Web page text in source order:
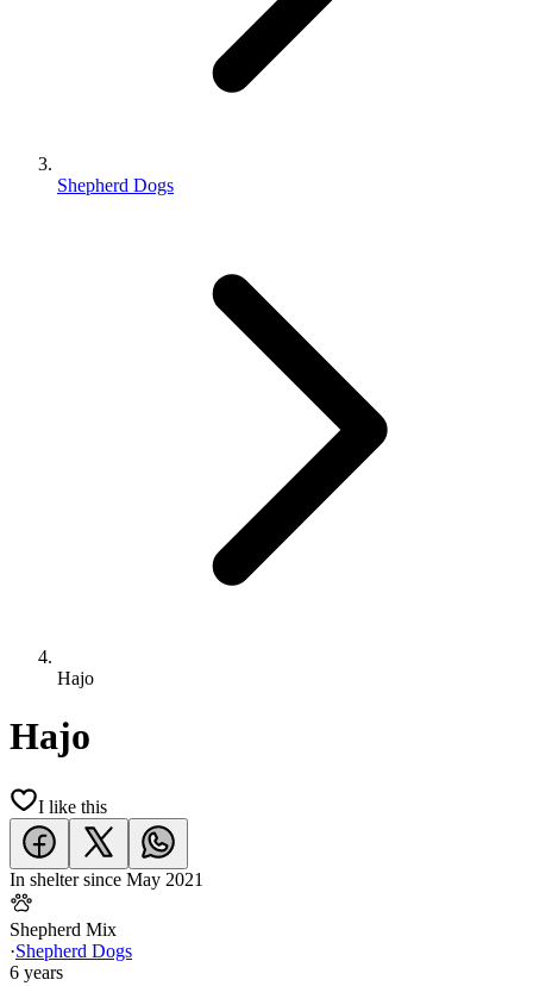
Shepherd Dogs
Hajo
Hajo
I like this
In shelter since May 2021
Shepherd Mix
·Shepherd Dogs
6 years